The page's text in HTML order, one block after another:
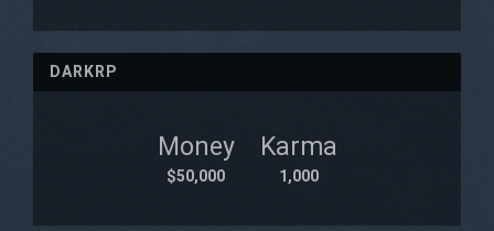
DARKRP
Money
$50,000
Karma
1,000